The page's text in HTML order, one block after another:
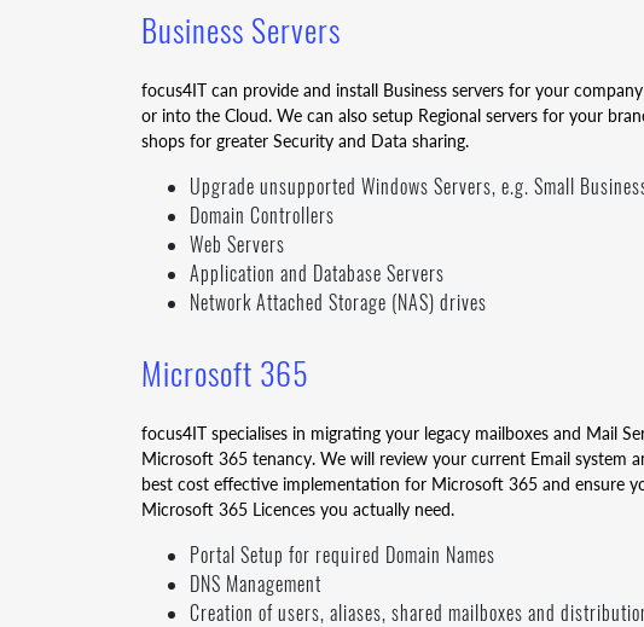
Business Servers
focus4IT can provide and install Business servers for your
or into the Cloud. We can also setup Regional servers for your
shops for greater Security and Data sharing.
Upgrade unsupported Windows Servers, e.g. Small
Domain Controllers
Web Servers
Application and Database Servers
Network Attached Storage (NAS) drives
Microsoft 365
focus4IT specialises in migrating your legacy mailboxes and Mail
Microsoft 365 tenancy. We will review your current Email system
best cost effective implementation for Microsoft 365 and ensure
Microsoft 365 Licences you actually need.
Portal Setup for required Domain Names
DNS Management
Creation of users, aliases, shared mailboxes and